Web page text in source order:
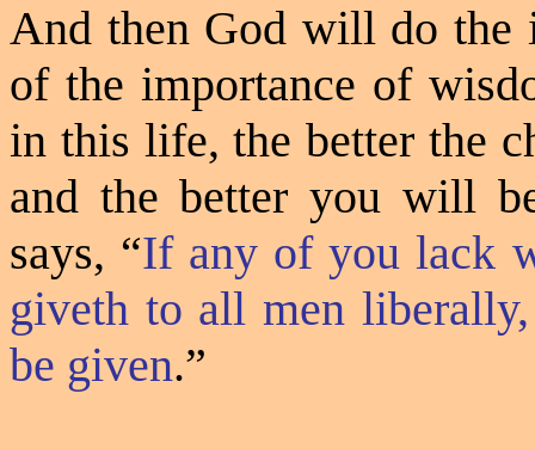
And then God will do the
of the importance of
in this life, the better the
and the better you will
says, “If any of you lack
giveth to all men
be given.”